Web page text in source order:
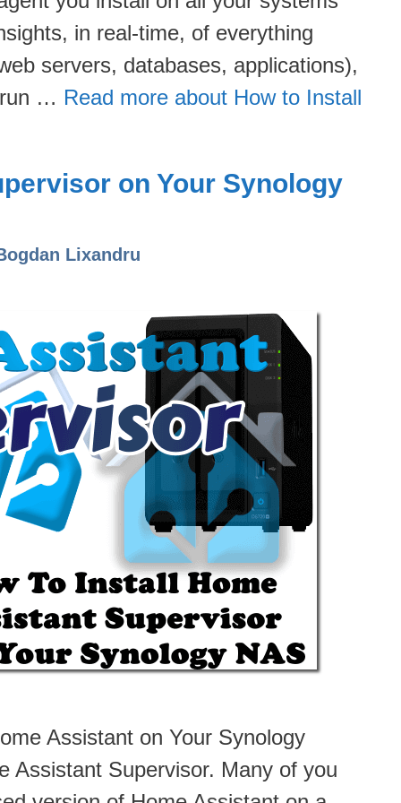
in real-time, of everything
servers, databases, applications),
run … Read more about How to Install
on Your Synology
Lixandru
Assistant on Your Synology
Assistant Supervisor. Many of you